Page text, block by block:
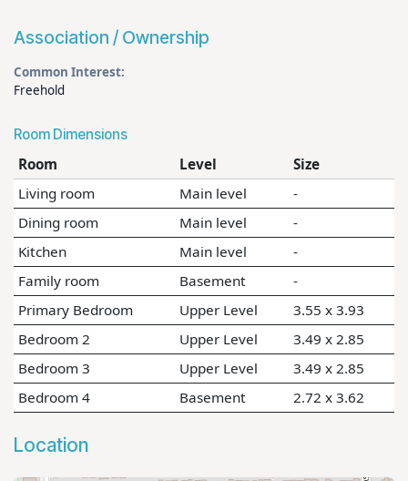
Association / Ownership
Common Interest:
Freehold
Room Dimensions
Room Level
Size
Living room
Main level
-
Dining room
Main level
-
Kitchen
Main level
-
Family room
Basement
-
Primary Bedroom
Upper Level
3.55 x 3.93
Bedroom 2
Upper Level
3.49 x 2.85
Bedroom 3
Upper Level
3.49 x 2.85
Bedroom 4
Basement 2.72 x 3.62
Location